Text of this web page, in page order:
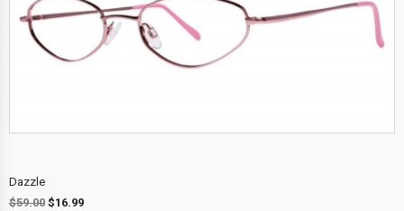
Dazzle
$59.00 $16.99